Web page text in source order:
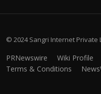
© 2024 Sangri Internet Private
PRNewswire Wiki Profile
Terms & Conditions